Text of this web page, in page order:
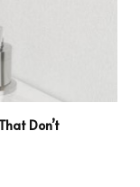
Don’t